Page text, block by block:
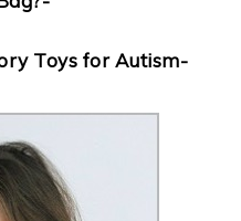
Toys for Autism-